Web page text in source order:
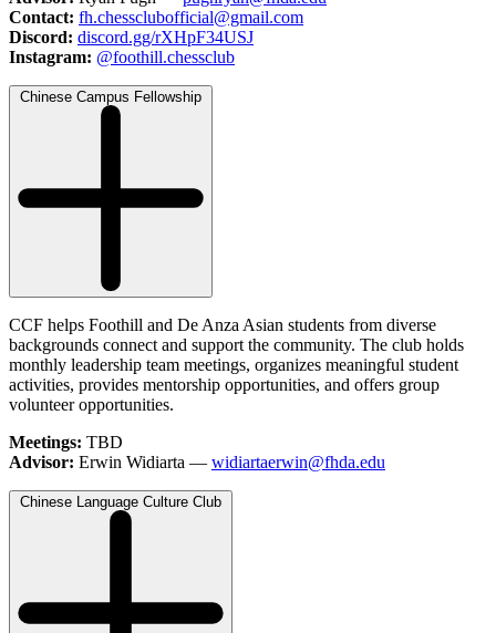
Contact: fh.chessclubofficial@gmail.com
Discord: discord.gg/rXHpF34USJ
Instagram: @foothill.chessclub
Chinese Campus Fellowship
CCF helps Foothill and De Anza Asian students from diverse
backgrounds connect and support the community. The club holds
monthly leadership team meetings, organizes meaningful student
activities, provides mentorship opportunities, and offers group
volunteer opportunities.
Meetings: TBD
Advisor: Erwin Widiarta — widiartaerwin@fhda.edu
Chinese Language Culture Club